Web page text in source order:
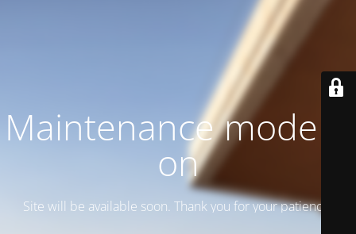
Maintenance mode is
on
Site will be available soon. Thank you for your patience!